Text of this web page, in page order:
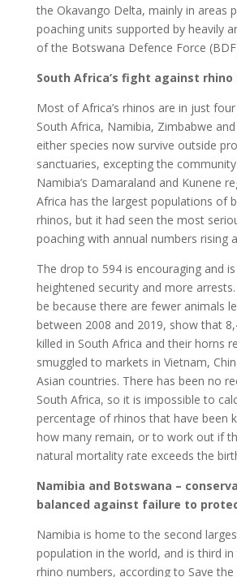
the Okavango Delta, mainly in areas
poaching units supported by heavily
of the Botswana Defence Force
South Africa’s fight against rhino
Most of Africa’s rhinos are in just
South Africa, Namibia, Zimbabwe
either species now survive outside
sanctuaries, excepting the
Namibia’s Damaraland and Kunene
Africa has the largest populations of
rhinos, but it had seen the most
poaching with annual numbers rising
The drop to 594 is encouraging and
heightened security and more
be because there are fewer animals
between 2008 and 2019, show that
killed in South Africa and their horns
smuggled to markets in Vietnam,
Asian countries. There has been no
South Africa, so it is impossible to
percentage of rhinos that have been
how many remain, or to work out if
natural mortality rate exceeds the
Namibia and Botswana –
balanced against failure to
Namibia is home to the second
population in the world, and is third
rhino numbers, according to Save